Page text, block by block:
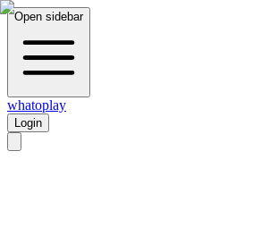
Open sidebar
whatoplay
Login